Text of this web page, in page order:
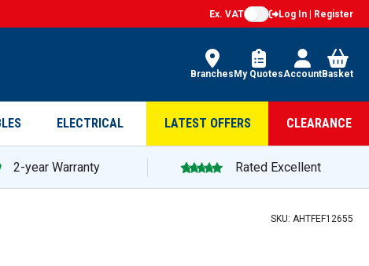
Ex. VAT Log In | Register
Branches My QuotesAccountBasket
ELECTRICAL LATEST OFFERS CLEARANCE
2-year Warranty Rated Excellent
SKU: AHTFEF12655